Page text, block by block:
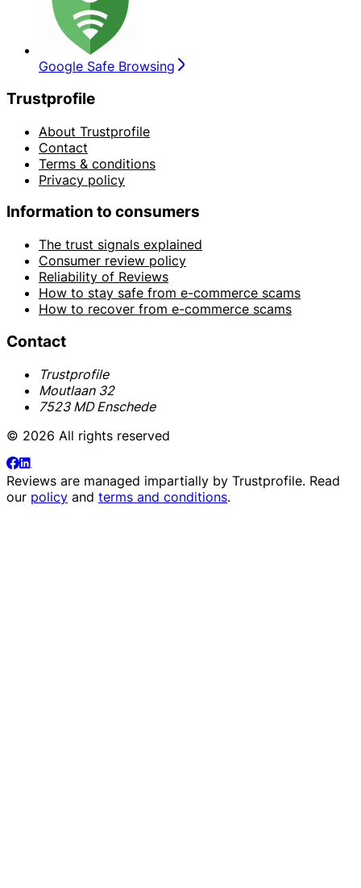
Google Safe Browsing
Trustprofile
About Trustprofile
Contact
Terms & conditions
Privacy policy
Information to consumers
The trust signals explained
Consumer review policy
Reliability of Reviews
How to stay safe from e-commerce scams
How to recover from e-commerce scams
Contact
Trustprofile
Moutlaan 32
7523 MD Enschede
© 2026 All rights reserved
Reviews are managed impartially by Trustprofile. Read
our policy and terms and conditions.